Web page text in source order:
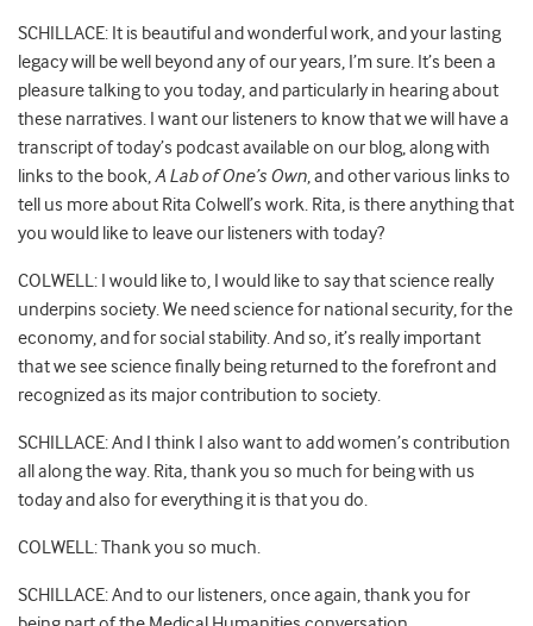
SCHILLACE: It is beautiful and wonderful work, and your lasting
legacy will be well beyond any of our years, I’m sure. It’s been a
pleasure talking to you today, and particularly in hearing about
these narratives. I want our listeners to know that we will have a
transcript of today’s podcast available on our blog, along with
links to the book,A Lab of One’s Own, and other various links to
tell us more about Rita Colwell’s work. Rita, is there anything that
you would like to leave our listeners with today?
COLWELL: I would like to, I would like to say that science really
underpins society. We need science for national security, for the
economy, and for social stability. And so, it’s really important
that we see science finally being returned to the forefront and
recognized as its major contribution to society.
SCHILLACE: And I think I also want to add women’s contribution
all along the way. Rita, thank you so much for being with us
today and also for everything it is that you do.
COLWELL: Thank you so much.
SCHILLACE: And to our listeners, once again, thank you for